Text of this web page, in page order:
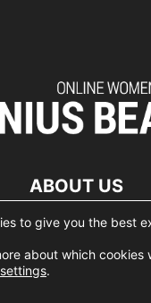
ABOUT US
lorem ipsum dolor
Copying is
to give you the best
about which cookies
settings.